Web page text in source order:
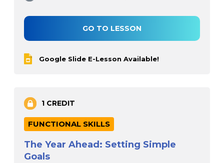
GO TO LESSON
Google Slide E-Lesson Available!
1 CREDIT
FUNCTIONAL SKILLS
The Year Ahead: Setting Simple
Goals